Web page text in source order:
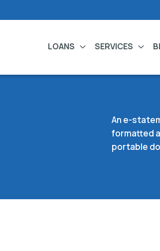
LOANS SERVICES
An e-
formatted
portable